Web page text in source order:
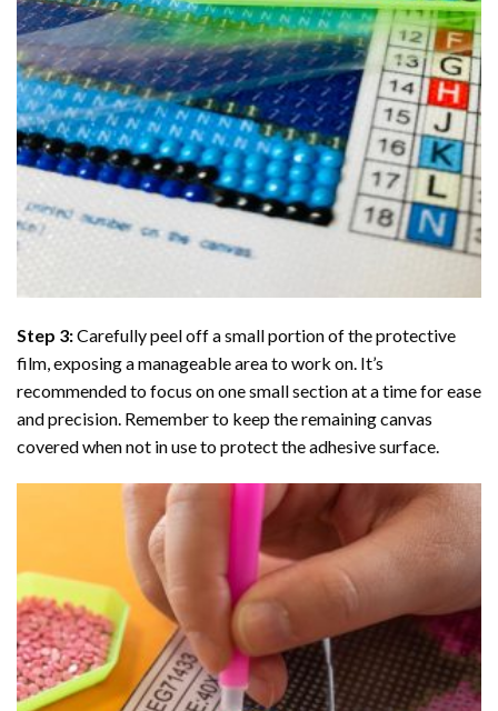
Step 3:Carefully peel off a small portion of the protective
film, exposing a manageable area to work on. It’s
recommended to focus on one small section at a time for ease
and precision. Remember to keep the remaining canvas
covered when not in use to protect the adhesive surface.